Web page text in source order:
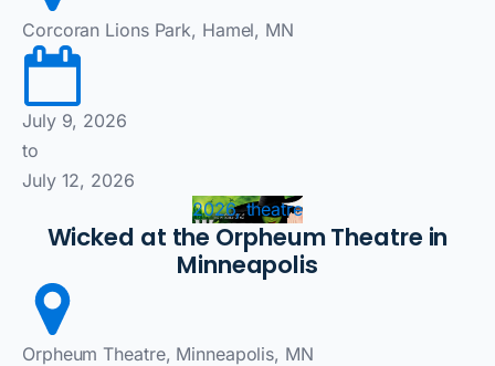
Corcoran Lions Park, Hamel, MN
July 9, 2026
to
July 12, 2026
2026, theatre
Wicked at the Orpheum Theatre in
Minneapolis
Orpheum Theatre, Minneapolis, MN